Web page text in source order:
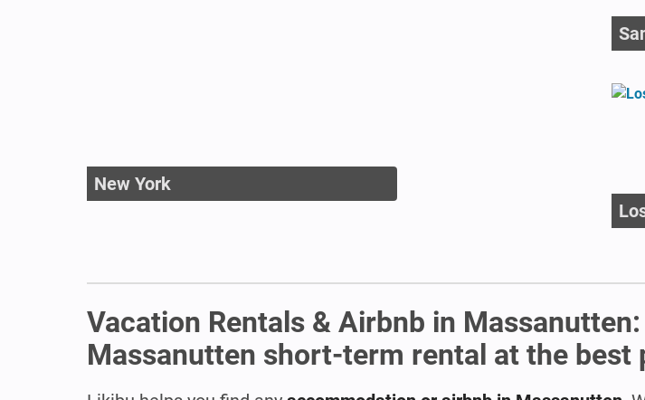
New York
Vacation Rentals & Airbnb in
Massanutten short-term rental at the best